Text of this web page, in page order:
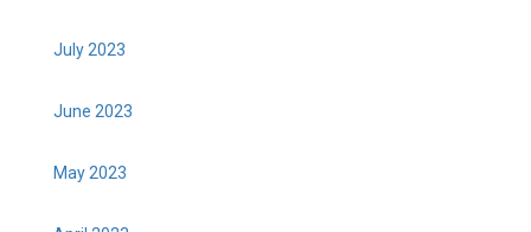
July 2023
June 2023
May 2023